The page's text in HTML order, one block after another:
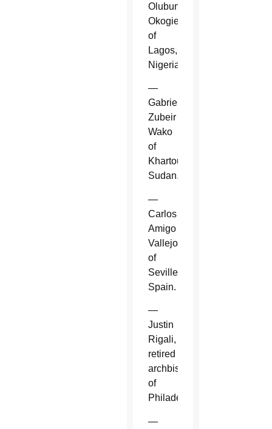
Olubunmi
Okogie
of
Lagos,
Nigeria.
—
Gabriel
Zubeir
Wako
of
Khartoum,
Sudan.
—
Carlos
Amigo
Vallejo
of
Seville,
Spain.
—
Justin
Rigali,
retired
archbishop
of
Philadelphia.
—